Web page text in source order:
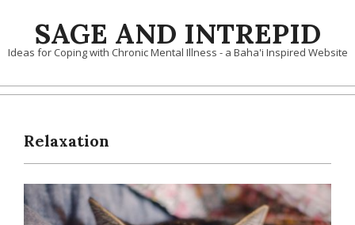
contentSAGE AND INTREPID
Ideas for Coping with Chronic Mental Illness - a Baha'i Inspired Website
Relaxation